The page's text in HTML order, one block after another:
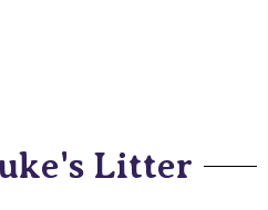
Litter